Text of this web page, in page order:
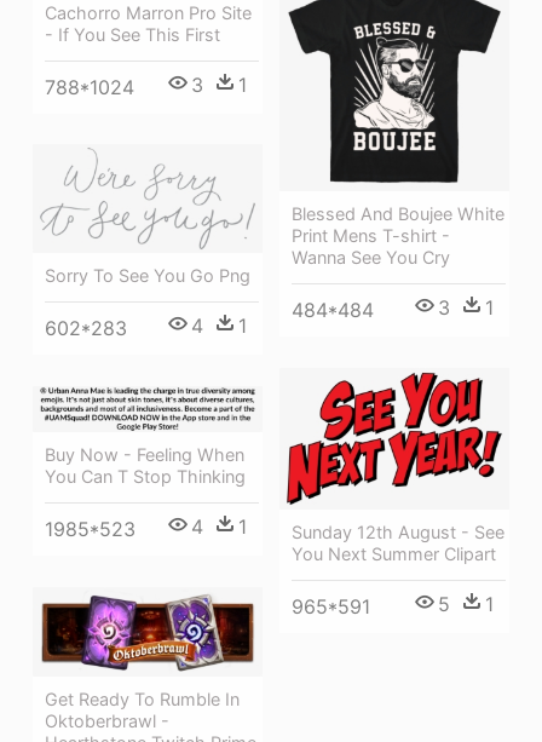
Cachorro Marron Pro Site
- If You See This First
788*1024 3 1
Blessed And Boujee White
Print Mens T-shirt -
Wanna See You Cry
484*484 3 1
Sorry To See You Go Png
602*283 4 1
Sunday 12th August - See
You Next Summer Clipart
965*591 5 1
Buy Now - Feeling When
You Can T Stop Thinking
1985*523 4 1
Get Ready To Rumble In
Oktoberbrawl -